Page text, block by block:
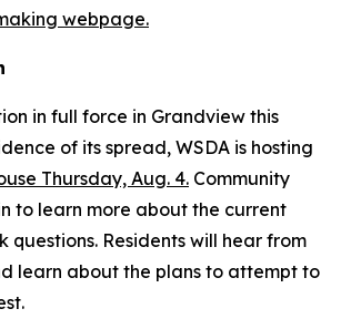
webpage.
in full force in Grandview this
of its spread, WSDA is hosting
Thursday, Aug. 4. Community
to learn more about the current
questions. Residents will hear from
learn about the plans to attempt to